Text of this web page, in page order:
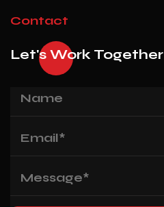
Contact
Let's Work Together